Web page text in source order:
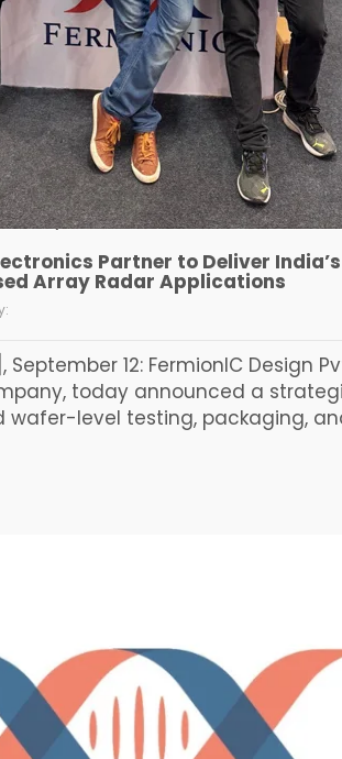
Partner to Deliver
Array Radar Applications
12: FermionIC Design
today announced a
level testing, packaging,